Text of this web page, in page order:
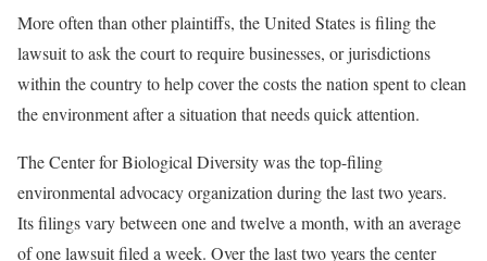
More often than other plaintiffs, the United States is filing the
lawsuit to ask the court to require businesses, or jurisdictions
within the country to help cover the costs the nation spent to clean
the environment after a situation that needs quick attention.
The Center for Biological Diversity was the top-filing
environmental advocacy organization during the last two years.
Its filings vary between one and twelve a month, with an average
of one lawsuit filed a week. Over the last two years the center